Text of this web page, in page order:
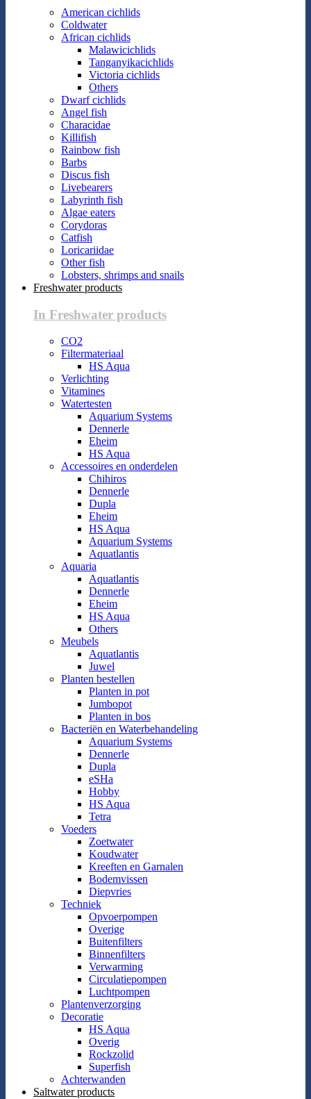
American cichlids
Coldwater
African cichlids
Malawicichlids
Tanganyikacichlids
Victoria cichlids
Others
Dwarf cichlids
Angel fish
Characidae
Killifish
Rainbow fish
Barbs
Discus fish
Livebearers
Labyrinth fish
Algae eaters
Corydoras
Catfish
Loricariidae
Other fish
Lobsters, shrimps and snails
Freshwater products
In Freshwater products
CO2
Filtermateriaal
HS Aqua
Verlichting
Vitamines
Watertesten
Aquarium Systems
Dennerle
Eheim
HS Aqua
Accessoires en onderdelen
Chihiros
Dennerle
Dupla
Eheim
HS Aqua
Aquarium Systems
Aquatlantis
Aquaria
Aquatlantis
Dennerle
Eheim
HS Aqua
Others
Meubels
Aquatlantis
Juwel
Planten bestellen
Planten in pot
Jumbopot
Planten in bos
Bacteriën en Waterbehandeling
Aquarium Systems
Dennerle
Dupla
eSHa
Hobby
HS Aqua
Tetra
Voeders
Zoetwater
Koudwater
Kreeften en Garnalen
Bodemvissen
Diepvries
Techniek
Opvoerpompen
Overige
Buitenfilters
Binnenfilters
Verwarming
Circulatiepompen
Luchtpompen
Plantenverzorging
Decoratie
HS Aqua
Overig
Rockzolid
Superfish
Achterwanden
Saltwater products